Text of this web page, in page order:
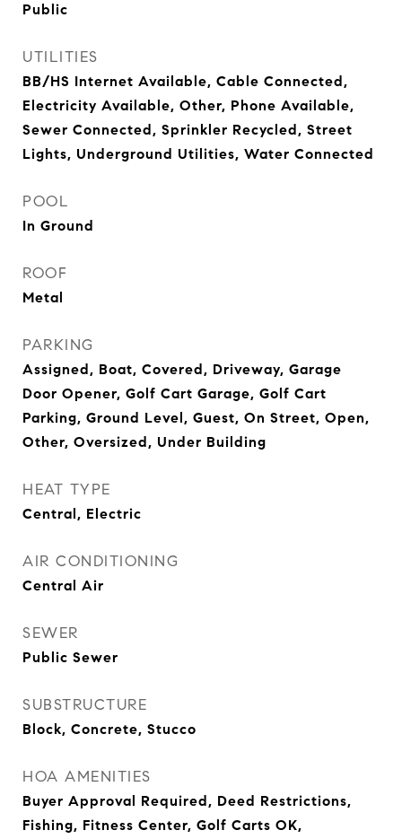
Public
UTILITIES
BB/HS Internet Available, Cable Connected,
Electricity Available, Other, Phone Available,
Sewer Connected, Sprinkler Recycled, Street
Lights, Underground Utilities, Water Connected
POOL
In Ground
ROOF
Metal
PARKING
Assigned, Boat, Covered, Driveway, Garage
Door Opener, Golf Cart Garage, Golf Cart
Parking, Ground Level, Guest, On Street, Open,
Other, Oversized, Under Building
HEAT TYPE
Central, Electric
AIR CONDITIONING
Central Air
SEWER
Public Sewer
SUBSTRUCTURE
Block, Concrete, Stucco
HOA AMENITIES
Buyer Approval Required, Deed Restrictions,
Fishing, Fitness Center, Golf Carts OK,